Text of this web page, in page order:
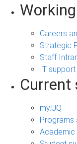
Careers
Strategic
Staff
IT support
Current
my.UQ
Programs
Academic